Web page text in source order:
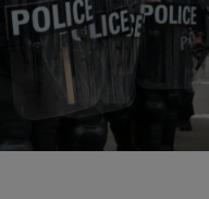
Helm
Your Ride”
Police Van?
the Baltimore
the rear door of a police…